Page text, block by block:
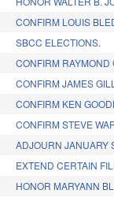
CONFIRM LOUIS
SBCC ELECTIONS.
CONFIRM
CONFIRM JAMES
CONFIRM KEN
CONFIRM STEVE
ADJOURN JANUARY
EXTEND CERTAIN
HONOR MARYANN